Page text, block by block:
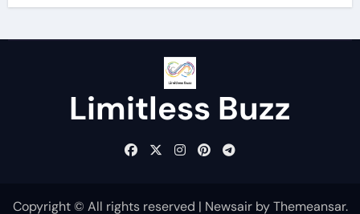
Limitless Buzz
Copyright © All rights reserved | NewsairbyThemeansar.